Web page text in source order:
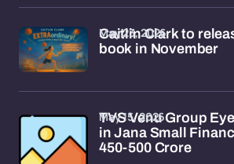
Caitlin Clark to
book in November
May 23, 2026
TVS Venu Group
in Jana Small
450-500 Crore
May 15, 2026